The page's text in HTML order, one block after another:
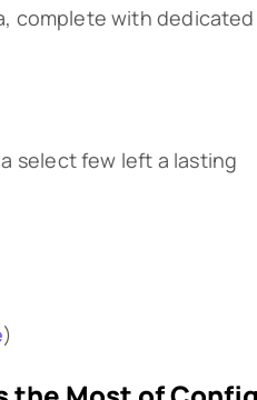
complete with dedicated
select few left a lasting
)